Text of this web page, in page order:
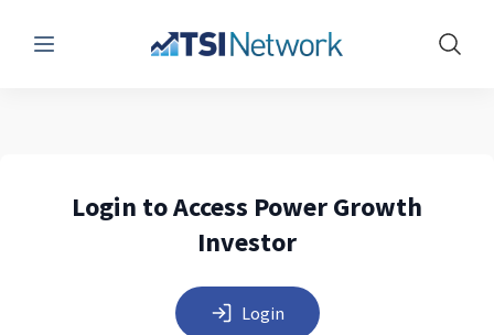
Menu Show
Login to Access Power Growth
Investor
Login